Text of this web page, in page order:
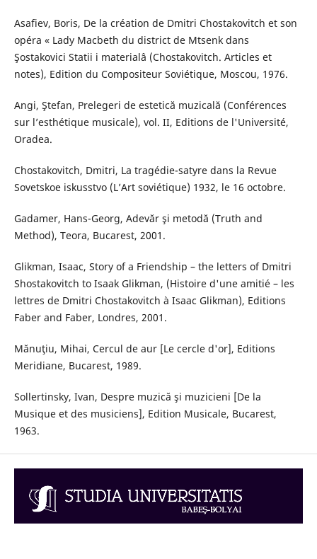
Asafiev, Boris, De la création de Dmitri Chostakovitch et son
opéra « Lady Macbeth du district de Mtsenk dans
Şostakovici Statii i materialâ (Chostakovitch. Articles et
notes), Edition du Compositeur Soviétique, Moscou, 1976.
Angi, Ştefan, Prelegeri de estetică muzicală (Conférences
sur l’esthétique musicale), vol. II, Editions de l'Université,
Oradea.
Chostakovitch, Dmitri, La tragédie-satyre dans la Revue
Sovetskoe iskusstvo (L’Art soviétique) 1932, le 16 octobre.
Gadamer, Hans-Georg, Adevăr şi metodă (Truth and
Method), Teora, Bucarest, 2001.
Glikman, Isaac, Story of a Friendship – the letters of Dmitri
Shostakovitch to Isaak Glikman, (Histoire d'une amitié – les
lettres de Dmitri Chostakovitch à Isaac Glikman), Editions
Faber and Faber, Londres, 2001.
Mănuţiu, Mihai, Cercul de aur [Le cercle d'or], Editions
Meridiane, Bucarest, 1989.
Sollertinsky, Ivan, Despre muzică şi muzicieni [De la
Musique et des musiciens], Edition Musicale, Bucarest,
1963.